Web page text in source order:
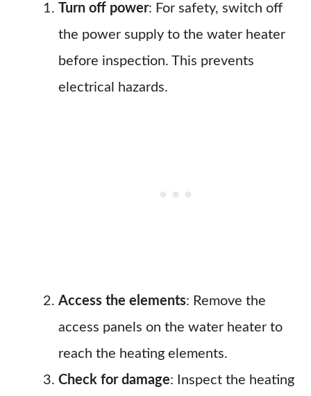
Turn off power: For safety, switch off
the power supply to the water heater
before inspection. This prevents
electrical hazards.
Access the elements: Remove the
access panels on the water heater to
reach the heating elements.
Check for damage: Inspect the heating